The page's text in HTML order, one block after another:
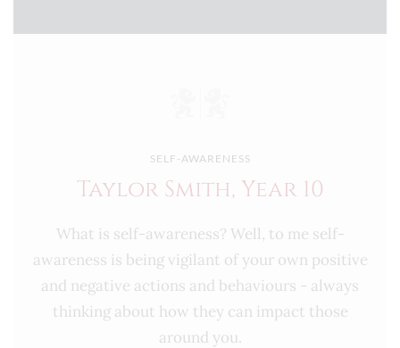
SELF-AWARENESS
Taylor Smith, Year 10
What is self-awareness? Well, to me self-
awareness is being vigilant of your own positive
and negative actions and behaviours - always
thinking about how they can impact those
around you.